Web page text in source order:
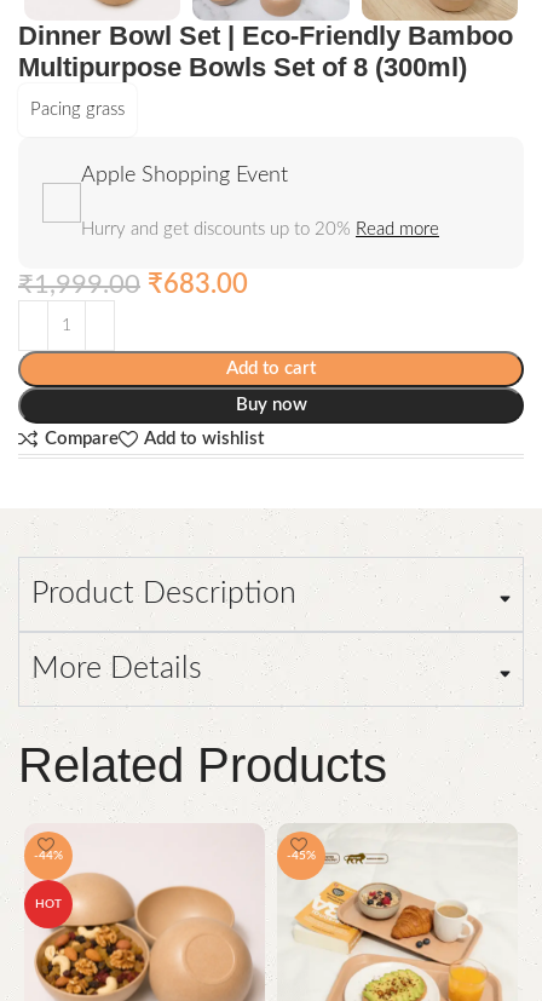
Dinner Bowl Set | Eco-Friendly Bamboo
Multipurpose Bowls Set of 8 (300ml)
Pacing grass
Apple Shopping Event
Hurry and get discounts up to 20% Read more
₹1,999.00 ₹683.00
Add to cart
Buy now
Compare
Add to wishlist
Product Description
More Details
Related Products
-44%
HOT
-45%